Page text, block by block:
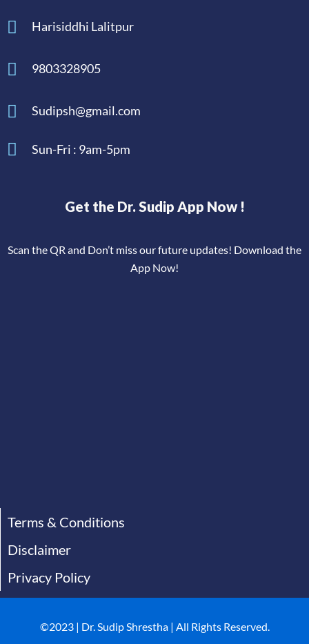
Harisiddhi Lalitpur
9803328905
Sudipsh@gmail.com
Sun-Fri : 9am-5pm
Get the Dr. Sudip App Now !
Scan the QR and Don’t miss our future updates! Download the
App Now!
Terms & Conditions
Disclaimer
Privacy Policy
©2023 | Dr. Sudip Shrestha | All Rights Reserved.